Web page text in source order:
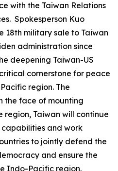
with the Taiwan Relations
Spokesperson Kuo
18th military sale to Taiwan
administration since
deepening Taiwan-US
cornerstone for peace
region. The
the face of mounting
region, Taiwan will continue
and work
to jointly defend the
and ensure the
Indo-Pacific region.